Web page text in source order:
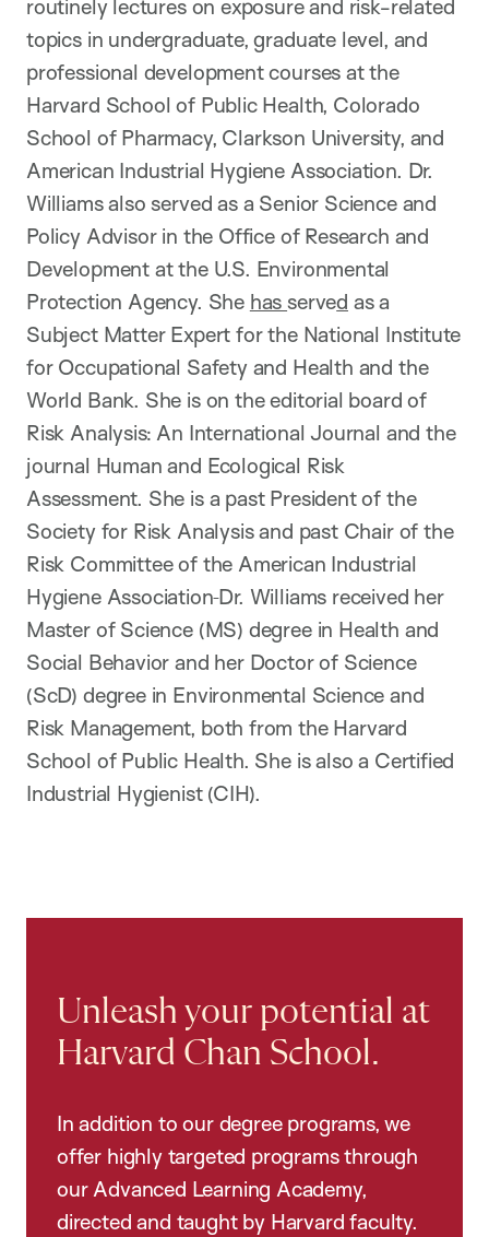
routinely lectures on exposure and risk-related
topics in undergraduate, graduate level, and
professional development courses at the
Harvard School of Public Health, Colorado
School of Pharmacy, Clarkson University, and
American Industrial Hygiene Association. Dr.
Williams also served as a Senior Science and
Policy Advisor in the Office of Research and
Development at the U.S. Environmental
Protection Agency. She hasserved as a
Subject Matter Expert for the National Institute
for Occupational Safety and Health and the
World Bank. She is on the editorial board of
Risk Analysis: An International Journal and the
journal Human and Ecological Risk
Assessment. She is a past President of the
Society for Risk Analysis and past Chair of the
Risk Committee of the American Industrial
Hygiene Association Dr. Williams received her
Master of Science (MS) degree in Health and
Social Behavior and her Doctor of Science
(ScD) degree in Environmental Science and
Risk Management, both from the Harvard
School of Public Health. She is also a Certified
Industrial Hygienist (CIH).
Unleash your potential at
Harvard Chan School.
In addition to our degree programs, we
offer highly targeted programs through
our Advanced Learning Academy,
directed and taught by Harvard faculty.